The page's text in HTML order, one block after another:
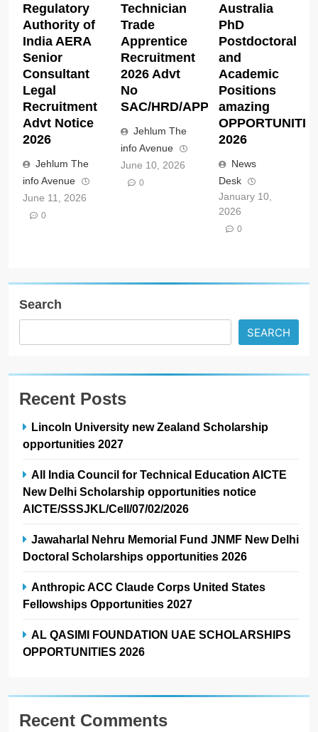
Regulatory
Authority of
India AERA
Senior
Consultant
Legal
Recruitment
Advt Notice
2026
Jehlum The
info Avenue
June 11, 2026
0
Technician
Trade
Apprentice
Recruitment
2026 Advt
No
SAC/HRD/APP/2026
Jehlum The
info Avenue
June 10, 2026
0
Australia
PhD
Postdoctoral
and
Academic
Positions
amazing
2026
News
Desk
January 10,
2026
0
Search
SEARCH
Recent Posts
Lincoln University new Zealand Scholarship
opportunities 2027
All India Council for Technical Education AICTE
New Delhi Scholarship opportunities notice
AICTE/SSSJKL/Cell/07/02/2026
Jawaharlal Nehru Memorial Fund JNMF New Delhi
Doctoral Scholarships opportunities 2026
Anthropic ACC Claude Corps United States
Fellowships Opportunities 2027
AL QASIMI FOUNDATION UAE SCHOLARSHIPS
OPPORTUNITIES 2026
Recent Comments